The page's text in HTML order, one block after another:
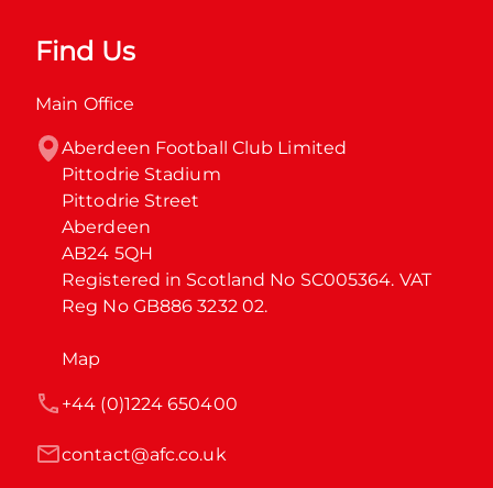
Find Us
Main Office
Aberdeen Football Club Limited
Pittodrie Stadium
Pittodrie Street
Aberdeen
AB24 5QH
Registered in Scotland No SC005364. VAT
Reg No GB886 3232 02.
Map
contact@afc.co.uk
+44 (0)1224 650400